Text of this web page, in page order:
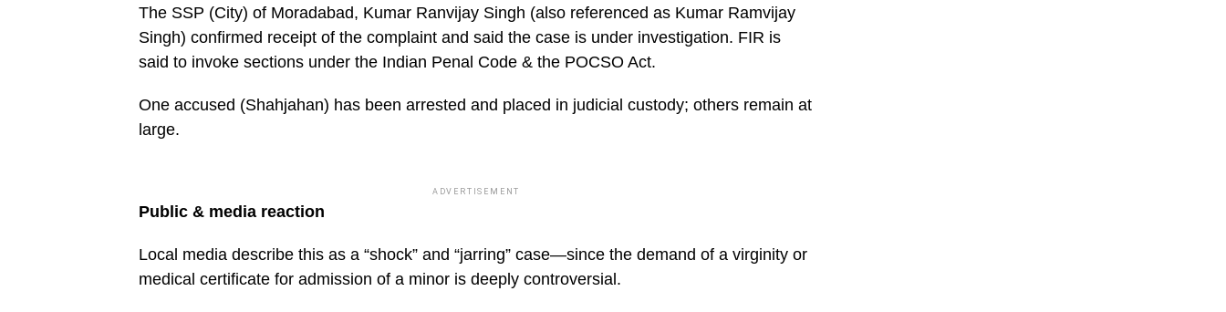
The SSP (City) of Moradabad, Kumar Ranvijay Singh (also referenced as Kumar Ramvijay
Singh) confirmed receipt of the complaint and said the case is under investigation. FIR is
said to invoke sections under the Indian Penal Code & the POCSO Act.
One accused (Shahjahan) has been arrested and placed in judicial custody; others remain at
large.
ADVERTISEMENT
Public & media reaction
Local media describe this as a “shock” and “jarring” case—since the demand of a virginity or
medical certificate for admission of a minor is deeply controversial.